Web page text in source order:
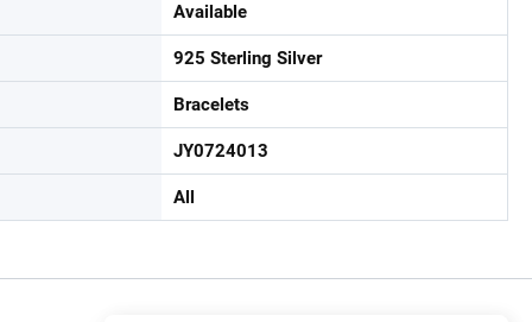
Available
925 Sterling Silver
Bracelets
JY0724013
All